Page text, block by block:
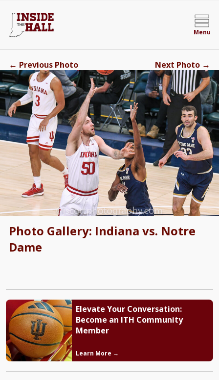
Menu
Photo Gallery: Indiana vs. Notre
Dame
← Previous Photo Next Photo →
Elevate Your Conversation:
Become an ITH Community
Member
Learn More →